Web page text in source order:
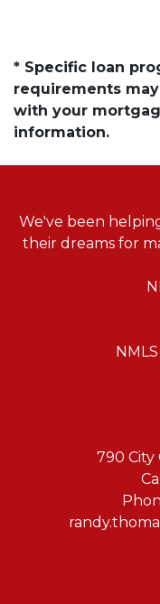
* Specific loan
requirements
with your
information.
We've been
their dreams for
790 City